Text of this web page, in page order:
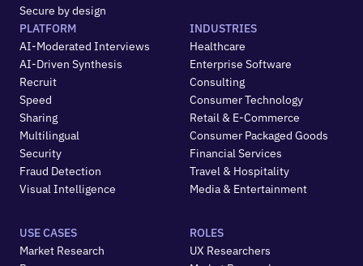
Secure by design
PLATFORM
AI-Moderated Interviews
AI-Driven Synthesis
Recruit
Speed
Sharing
Multilingual
Security
Fraud Detection
Visual Intelligence
INDUSTRIES
Healthcare
Enterprise Software
Consulting
Consumer Technology
Retail & E-Commerce
Consumer Packaged Goods
Financial Services
Travel & Hospitality
Media & Entertainment
USE CASES
Market Research
ROLES
UX Researchers